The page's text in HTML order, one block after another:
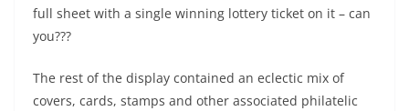
full sheet with a single winning lottery ticket on it – can
you???
The rest of the display contained an eclectic mix of
covers, cards, stamps and other associated philatelic